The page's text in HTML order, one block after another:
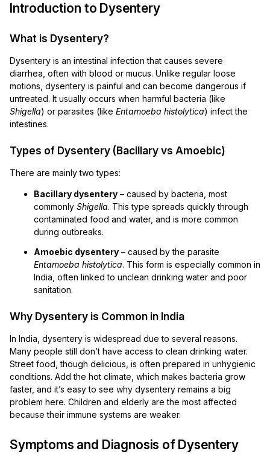
Introduction to Dysentery
What is Dysentery?
Dysentery is an intestinal infection that causes severe
diarrhea, often with blood or mucus. Unlike regular loose
motions, dysentery is painful and can become dangerous if
untreated. It usually occurs when harmful bacteria (like
Shigella) or parasites (like Entamoeba histolytica) infect the
intestines.
Types of Dysentery (Bacillary vs Amoebic)
There are mainly two types:
Bacillary dysentery – caused by bacteria, most
commonly Shigella. This type spreads quickly through
contaminated food and water, and is more common
during outbreaks.
Amoebic dysentery – caused by the parasite
Entamoeba histolytica. This form is especially common in
India, often linked to unclean drinking water and poor
sanitation.
Why Dysentery is Common in India
In India, dysentery is widespread due to several reasons.
Many people still don’t have access to clean drinking water.
Street food, though delicious, is often prepared in unhygienic
conditions. Add the hot climate, which makes bacteria grow
faster, and it’s easy to see why dysentery remains a big
problem here. Children and elderly are the most affected
because their immune systems are weaker.
Symptoms and Diagnosis of Dysentery